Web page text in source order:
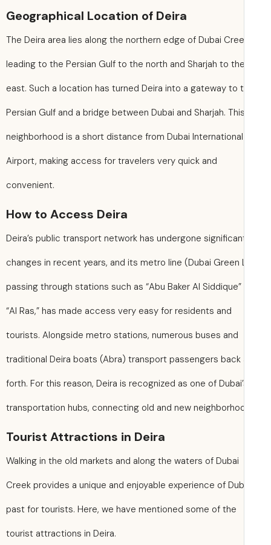
Geographical Location of Deira
The Deira area lies along the northern edge of Dubai
leading to the Persian Gulf to the north and Sharjah to
east. Such a location has turned Deira into a gateway to
Persian Gulf and a bridge between Dubai and Sharjah.
neighborhood is a short distance from Dubai International
Airport, making access for travelers very quick and
convenient.
How to Access Deira
Deira’s public transport network has undergone
changes in recent years, and its metro line (Dubai Green
passing through stations such as “Abu Baker Al Siddique”
“Al Ras,” has made access very easy for residents and
tourists. Alongside metro stations, numerous buses and
traditional Deira boats (Abra) transport passengers back
forth. For this reason, Deira is recognized as one of
transportation hubs, connecting old and new
Tourist Attractions in Deira
Walking in the old markets and along the waters of Dubai
Creek provides a unique and enjoyable experience of
past for tourists. Here, we have mentioned some of the
tourist attractions in Deira.